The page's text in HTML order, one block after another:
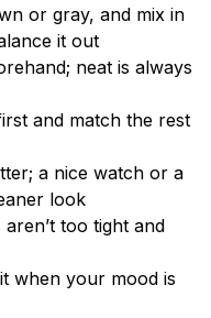
or gray, and mix in
it out
neat is always
and match the rest
a nice watch or a
look
too tight and
when your mood is